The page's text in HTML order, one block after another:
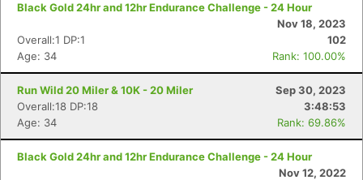
Black Gold 24hr and 12hr Endurance Challenge - 24 Hour
Nov 18, 2023
Overall:1 DP:1
102
Age: 34
Rank: 100.00%
Run Wild 20 Miler & 10K - 20 Miler
Sep 30, 2023
Overall:18 DP:18
3:48:53
Age: 34
Rank: 69.86%
Black Gold 24hr and 12hr Endurance Challenge - 24 Hour
Nov 12, 2022